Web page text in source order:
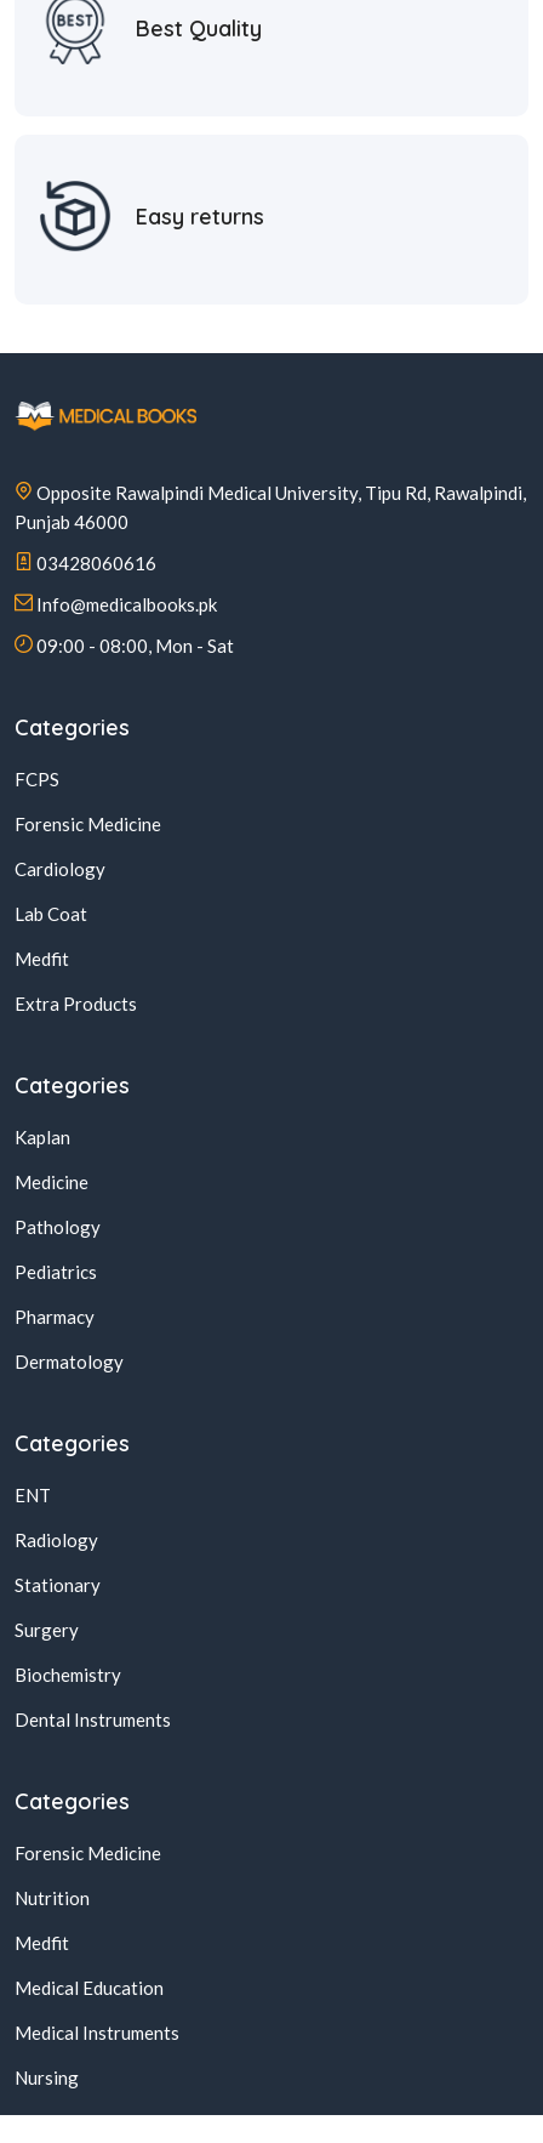
Best Quality
Easy returns
Opposite Rawalpindi Medical University, Tipu Rd, Rawalpindi,
Punjab 46000
03428060616
Info@medicalbooks.pk
09:00 - 08:00, Mon - Sat
Categories
FCPS
Forensic Medicine
Cardiology
Lab Coat
Medfit
Extra Products
Categories
Kaplan
Medicine
Pathology
Pediatrics
Pharmacy
Dermatology
Categories
ENT
Radiology
Stationary
Surgery
Biochemistry
Dental Instruments
Categories
Forensic Medicine
Nutrition
Medfit
Medical Education
Medical Instruments
Nursing